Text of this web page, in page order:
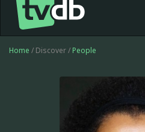
Home / Discover / People